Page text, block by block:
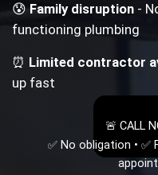
😰Family disruption -
functioning plumbing
⏰ Limited contractor
up fast
🚨 CALL
✅ No obligation • ✅